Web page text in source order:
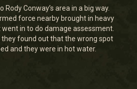
Conway’s area in a big way.
force nearby brought in heavy
in to do damage assessment.
they found out that the wrong spot
and they were in hot water.